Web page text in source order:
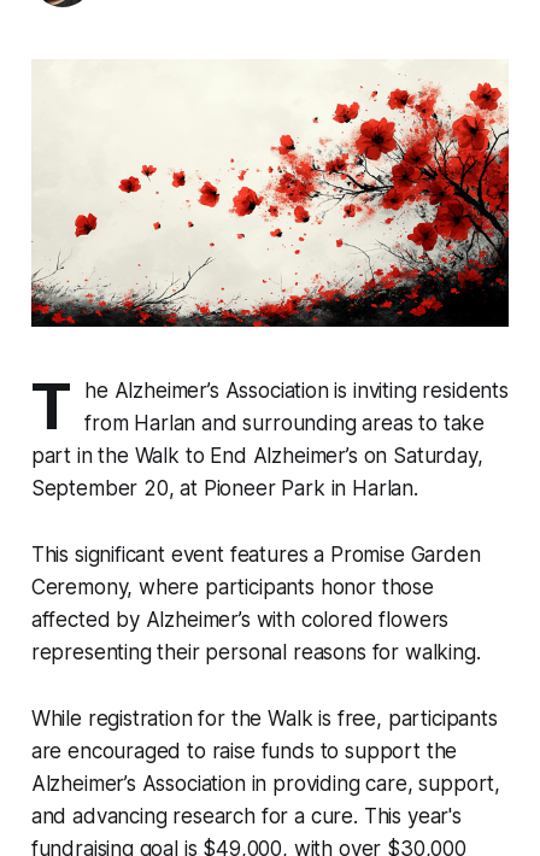
T
he Alzheimer’s Association is inviting residents
from Harlan and surrounding areas to take
part in the Walk to End Alzheimer’s on Saturday,
September 20, at Pioneer Park in Harlan.
This significant event features a Promise Garden
Ceremony, where participants honor those
affected by Alzheimer’s with colored flowers
representing their personal reasons for walking.
While registration for the Walk is free, participants
are encouraged to raise funds to support the
Alzheimer’s Association in providing care, support,
and advancing research for a cure. This year's
fundraising goal is $49,000, with over $30,000